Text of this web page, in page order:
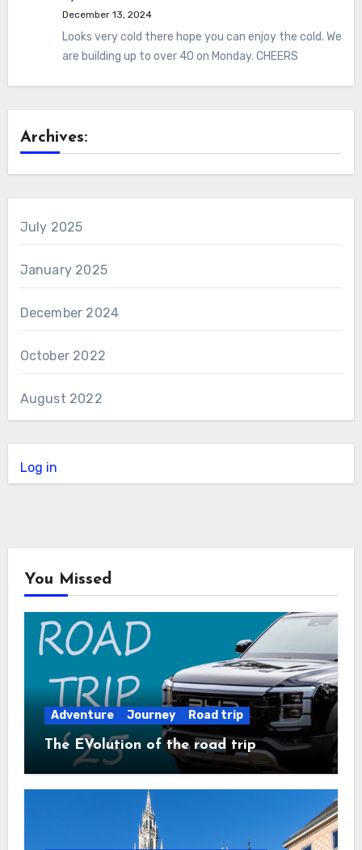
December 13, 2024
Looks very cold there hope you can enjoy the cold. We
are building up to over 40 on Monday. CHEERS
Archives:
July 2025
January 2025
December 2024
October 2022
August 2022
Log in
You Missed
Adventure Journey Road trip
The EVolution of the road trip